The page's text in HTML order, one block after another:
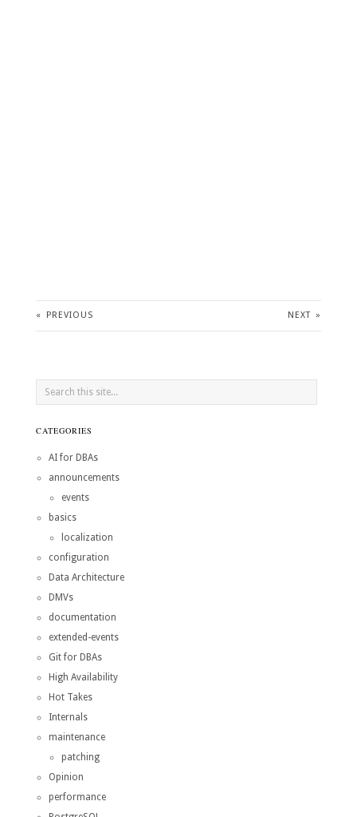
« PREVIOUS NEXT »
CATEGORIES
AI for DBAs
announcements
events
basics
localization
configuration
Data Architecture
DMVs
documentation
extended-events
Git for DBAs
High Availability
Hot Takes
Internals
maintenance
patching
Opinion
performance